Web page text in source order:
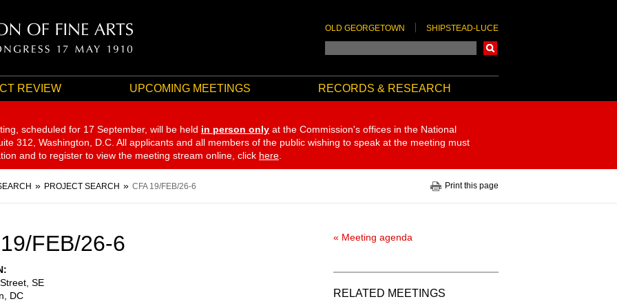
OLD GEORGETOWN SHIPSTEAD-LUCE
REVIEW UPCOMING MEETINGS RECORDS & RESEARCH
scheduled for 17 September, will be held in person only at the Commission's offices in the National
312, Washington, D.C. All applicants and all members of the public wishing to speak at the meeting must
and to register to view the meeting stream online, click here
PROJECT SEARCH CFA 19/FEB/26-6 Print this page
FEB/26-6
SE
DC
« Meeting agenda
RELATED MEETINGS